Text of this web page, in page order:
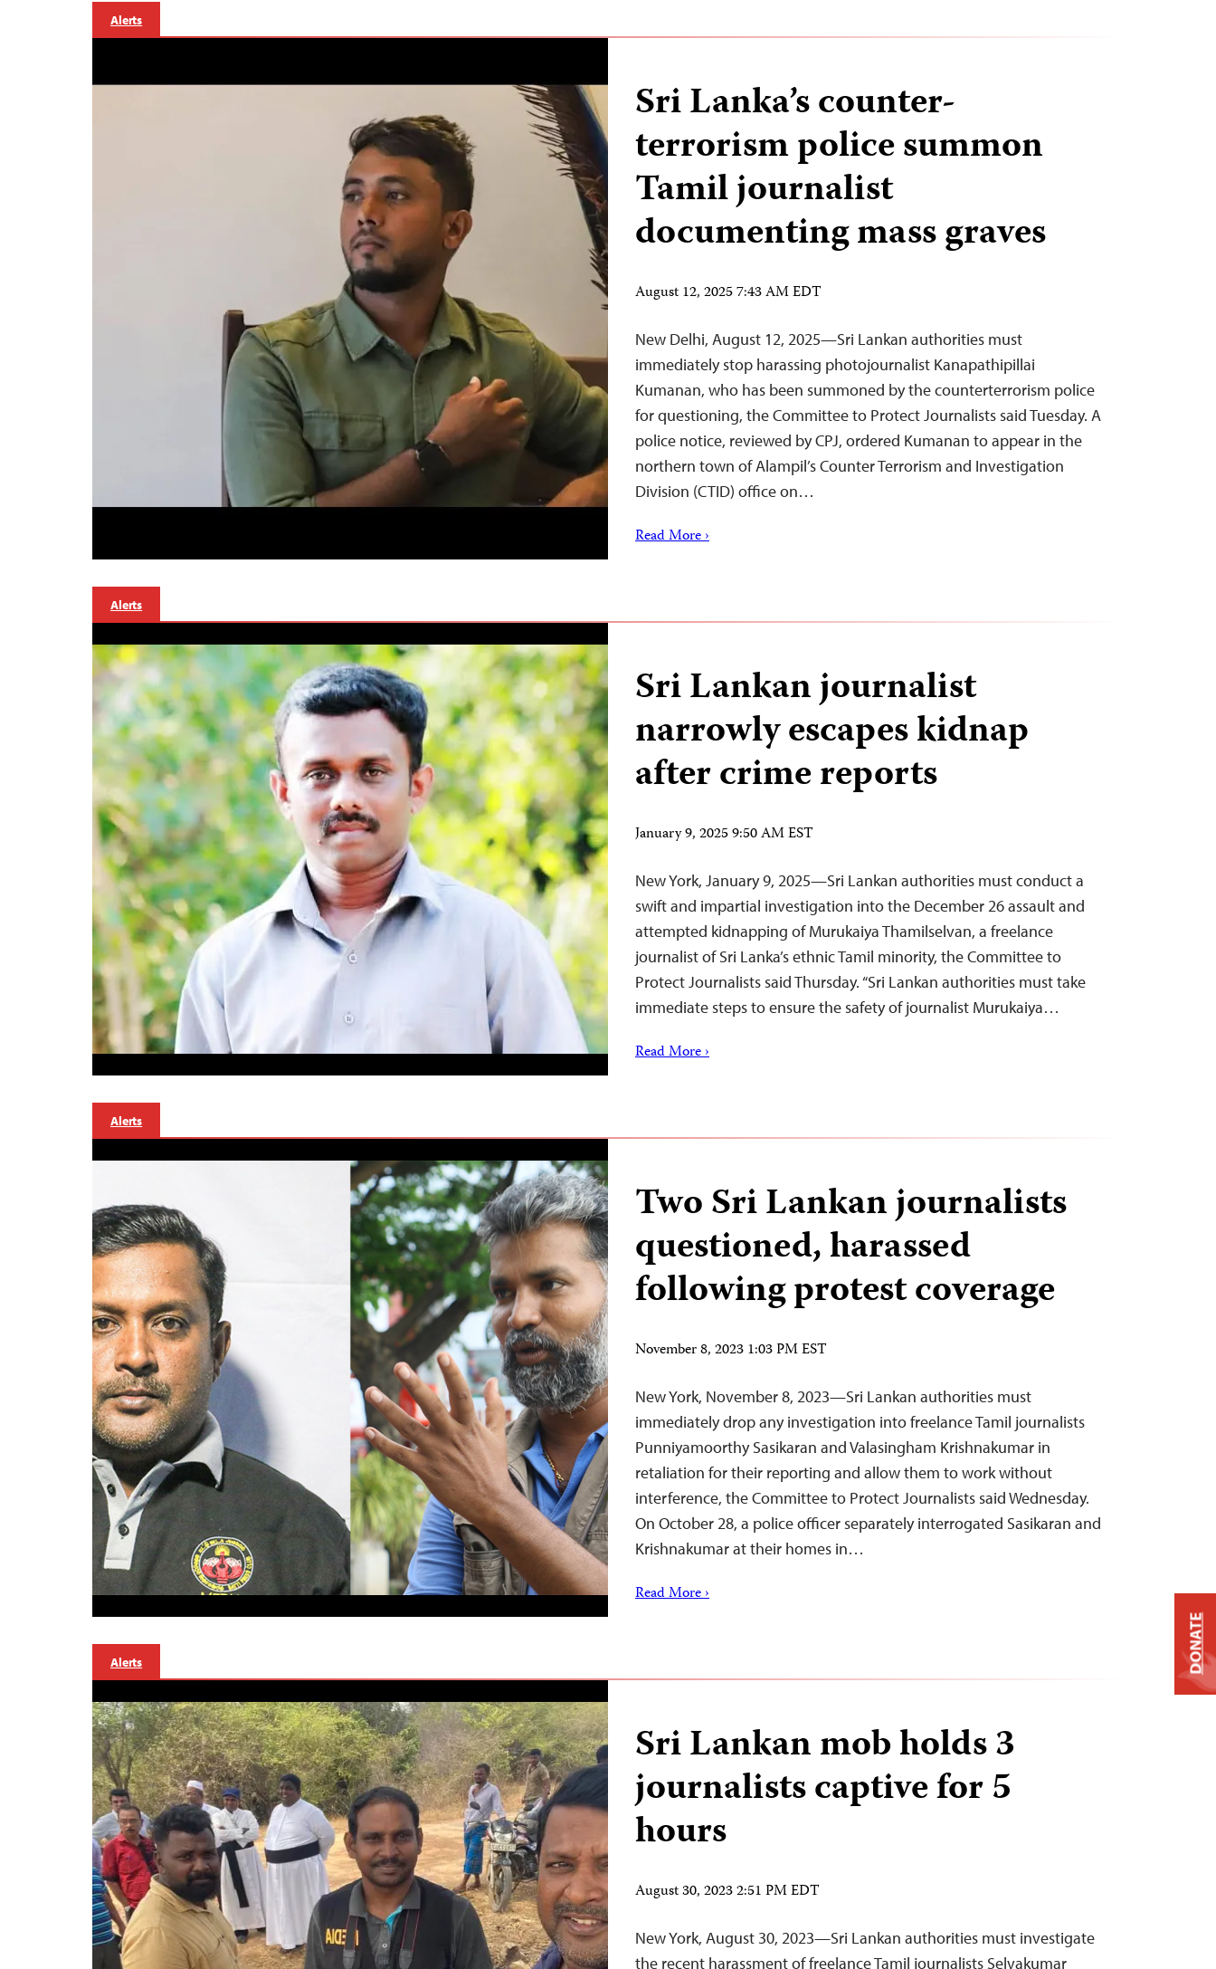
Alerts
Sri Lanka’s counter-
terrorism police summon
Tamil journalist
documenting mass graves
August 12, 2025 7:43 AM EDT
New Delhi, August 12, 2025—Sri Lankan authorities must
immediately stop harassing photojournalist Kanapathipillai
Kumanan, who has been summoned by the counterterrorism police
for questioning, the Committee to Protect Journalists said Tuesday. A
police notice, reviewed by CPJ, ordered Kumanan to appear in the
northern town of Alampil’s Counter Terrorism and Investigation
Division (CTID) office on…
Read More ›
Alerts
Sri Lankan journalist
narrowly escapes kidnap
after crime reports
January 9, 2025 9:50 AM EST
New York, January 9, 2025—Sri Lankan authorities must conduct a
swift and impartial investigation into the December 26 assault and
attempted kidnapping of Murukaiya Thamilselvan, a freelance
journalist of Sri Lanka’s ethnic Tamil minority, the Committee to
Protect Journalists said Thursday. “Sri Lankan authorities must take
immediate steps to ensure the safety of journalist Murukaiya…
Read More ›
Alerts
Two Sri Lankan journalists
questioned, harassed
following protest coverage
November 8, 2023 1:03 PM EST
New York, November 8, 2023—Sri Lankan authorities must
immediately drop any investigation into freelance Tamil journalists
Punniyamoorthy Sasikaran and Valasingham Krishnakumar in
retaliation for their reporting and allow them to work without
interference, the Committee to Protect Journalists said Wednesday.
On October 28, a police officer separately interrogated Sasikaran and
Krishnakumar at their homes in…
Read More ›
Alerts
Sri Lankan mob holds 3
journalists captive for 5
hours
August 30, 2023 2:51 PM EDT
New York, August 30, 2023—Sri Lankan authorities must investigate
the recent harassment of freelance Tamil journalists Selvakumar
DONATE